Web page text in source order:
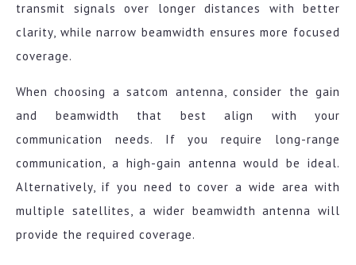
transmit signals over longer distances with better
clarity, while narrow beamwidth ensures more focused
coverage.
When choosing a satcom antenna, consider the gain
and beamwidth that best align with your
communication needs. If you require long-range
communication, a high-gain antenna would be ideal.
Alternatively, if you need to cover a wide area with
multiple satellites, a wider beamwidth antenna will
provide the required coverage.